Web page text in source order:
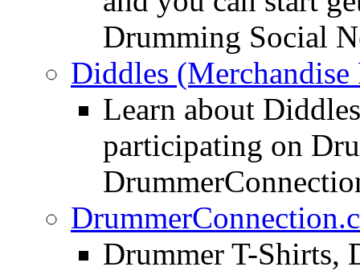
Drumming Social
Diddles (Merchandise
Learn about
participating on
Drummer T-Shirts,